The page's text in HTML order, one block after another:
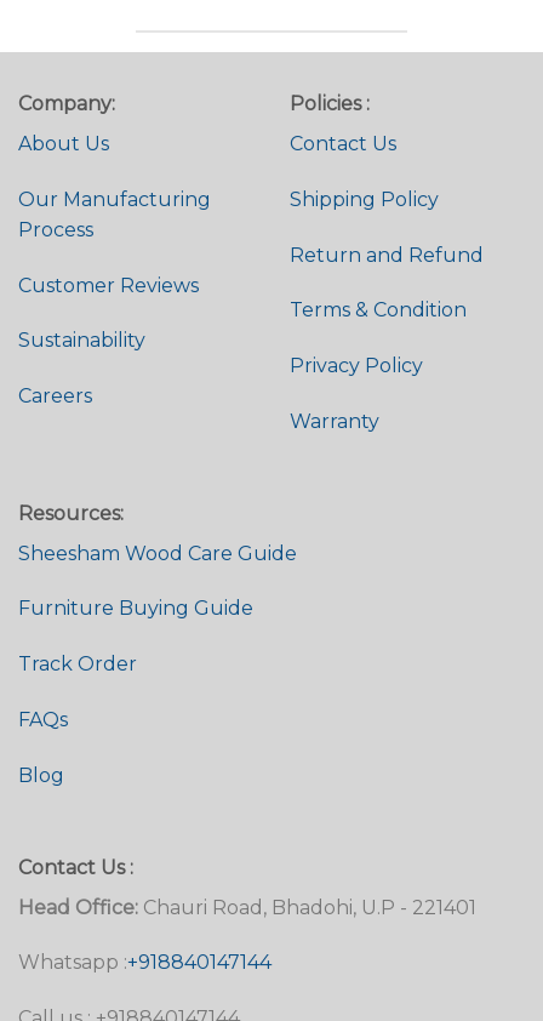
Company:
About Us
Our Manufacturing
Process
Customer Reviews
Sustainability
Careers
Policies :
Contact Us
Shipping Policy
Return and Refund
Terms & Condition
Privacy Policy
Warranty
Resources:
Sheesham Wood Care Guide
Furniture Buying Guide
Track Order
FAQs
Blog
Contact Us :
Head Office: Chauri Road, Bhadohi, U.P - 221401
Whatsapp :+918840147144